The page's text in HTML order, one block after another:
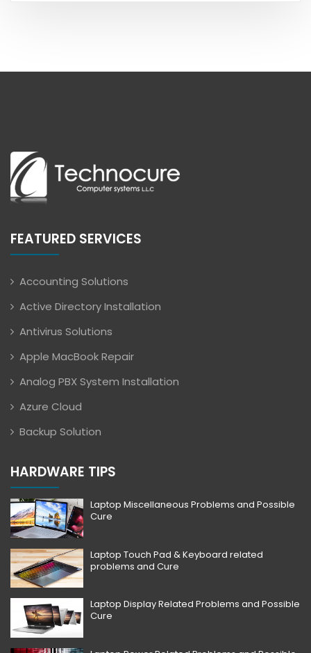
FEATURED SERVICES
Accounting Solutions
Active Directory Installation
Antivirus Solutions
Apple MacBook Repair
Analog PBX System Installation
Azure Cloud
Backup Solution
HARDWARE TIPS
Laptop Miscellaneous Problems and Possible
Cure
Laptop Touch Pad & Keyboard related
problems and Cure
Laptop Display Related Problems and Possible
Cure